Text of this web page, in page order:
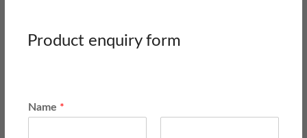
Product enquiry form
Name *